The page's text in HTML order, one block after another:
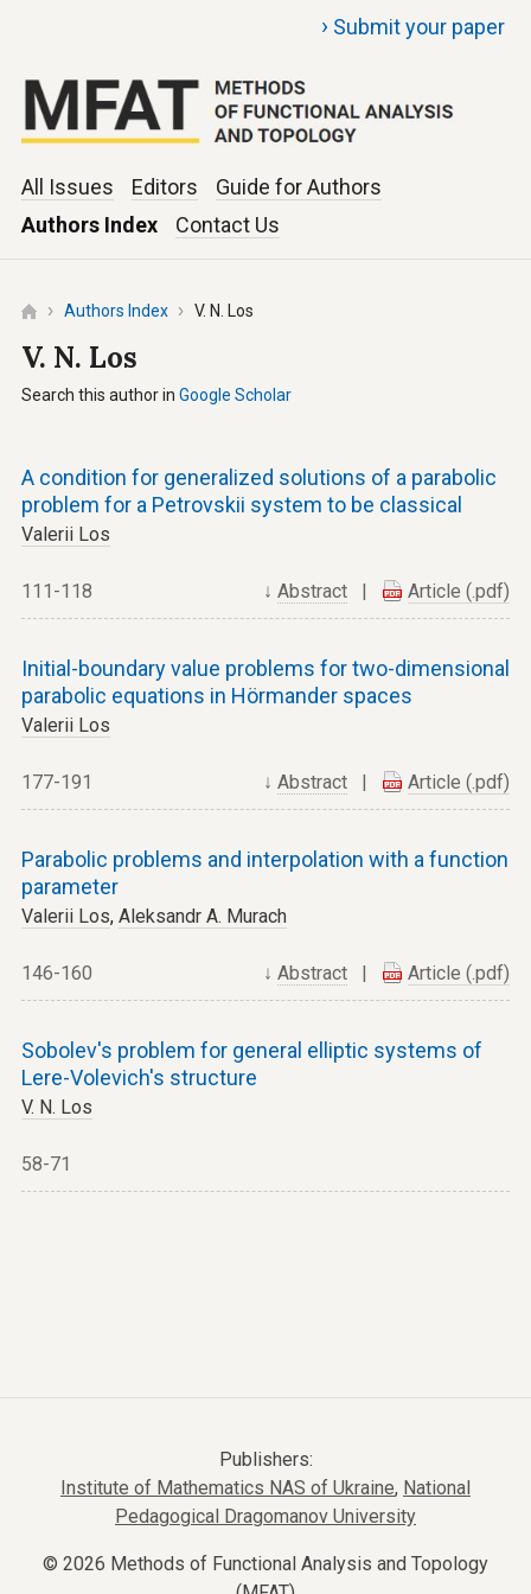
› Submit your paper
All Issues Editors
Guide for Authors
Authors Index
Contact Us
Authors Index V. N. Los
V. N. Los
Search this author in Google Scholar
A condition for generalized solutions of a parabolic
problem for a Petrovskii system to be classical
Valerii Los
↓Abstract Article (.pdf)
111-118
Initial-boundary value problems for two-dimensional
parabolic equations in Hörmander spaces
Valerii Los
↓Abstract Article (.pdf)
177-191
Parabolic problems and interpolation with a function
parameter
Valerii Los, Aleksandr A. Murach
↓Abstract Article (.pdf)
146-160
Sobolev's problem for general elliptic systems of
Lere-Volevich's structure
V. N. Los
58-71
Publishers:
Institute of Mathematics NAS of Ukraine, National
Pedagogical Dragomanov University
© 2026 Methods of Functional Analysis and Topology